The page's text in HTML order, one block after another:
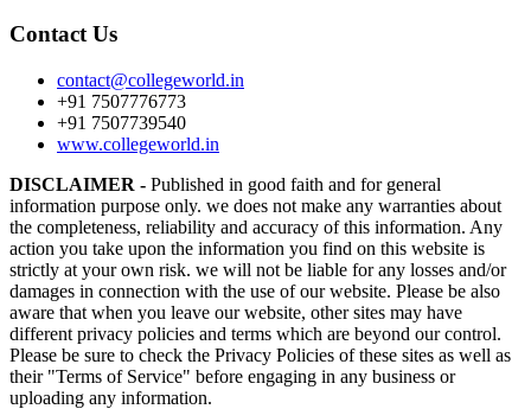
Contact Us
contact@collegeworld.in
+91 7507776773
+91 7507739540
www.collegeworld.in
DISCLAIMER - Published in good faith and for general
information purpose only. we does not make any warranties about
the completeness, reliability and accuracy of this information. Any
action you take upon the information you find on this website is
strictly at your own risk. we will not be liable for any losses and/or
damages in connection with the use of our website. Please be also
aware that when you leave our website, other sites may have
different privacy policies and terms which are beyond our control.
Please be sure to check the Privacy Policies of these sites as well as
their "Terms of Service" before engaging in any business or
uploading any information.